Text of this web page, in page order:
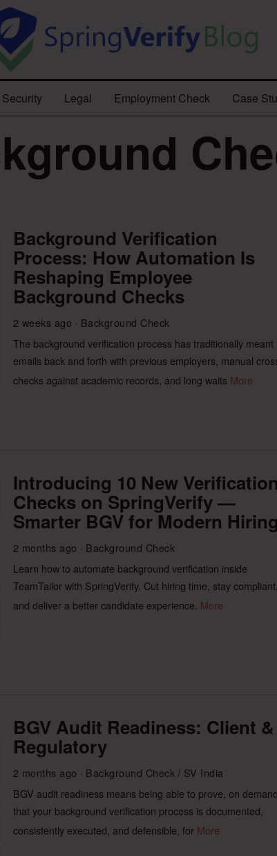
Legal Employment Check Case
Background Verification
Process: How Automation Is
Reshaping Employee
Background Checks
2 weeks ago
Background Check
The background verification process has traditionally meant
emails back and forth with previous employers, manual
checks against academic records, and long waits More
Introducing 10 New
Checks on SpringVerify —
Smarter BGV for Modern
2 months ago
Background Check
Learn how to automate background verification inside
TeamTailor with SpringVerify. Cut hiring time, stay
and deliver a better candidate experience. More
BGV Audit Readiness: Client &
Regulatory
2 months ago Background Check / SV India
BGV audit readiness means being able to prove, on
that your background verification process is documented,
consistently executed, and defensible, for More